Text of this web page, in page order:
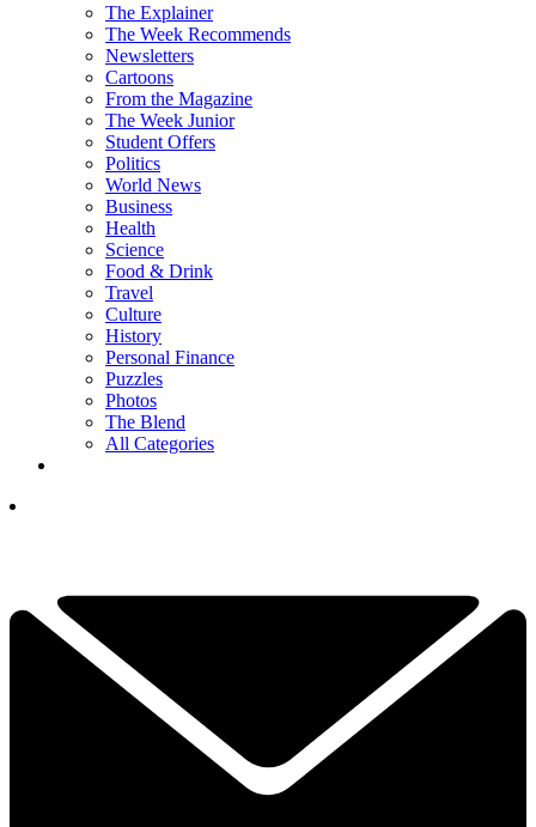
The Explainer
The Week Recommends
Newsletters
Cartoons
From the Magazine
The Week Junior
Student Offers
Politics
World News
Business
Health
Science
Food & Drink
Travel
Culture
History
Personal Finance
Puzzles
Photos
The Blend
All Categories